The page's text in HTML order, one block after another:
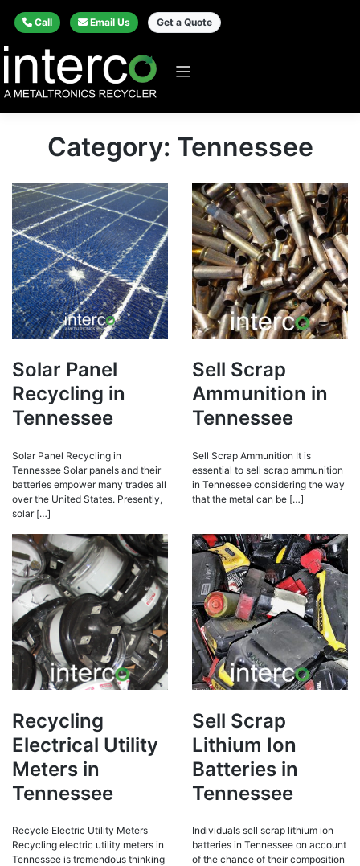
Call Email Us Get a Quote
Category: Tennessee
Solar Panel
Recycling in
Tennessee
Solar Panel Recycling in
Tennessee Solar panels and their
batteries empower many trades all
over the United States. Presently,
solar […]
Sell Scrap
Ammunition in
Tennessee
Sell Scrap Ammunition It is
essential to sell scrap ammunition
in Tennessee considering the way
that the metal can be […]
Recycling
Electrical Utility
Meters in
Tennessee
Recycle Electric Utility Meters
Recycling electric utility meters in
Tennessee is tremendous thinking
Sell Scrap
Lithium Ion
Batteries in
Tennessee
Individuals sell scrap lithium ion
batteries in Tennessee on account
of the chance of their composition